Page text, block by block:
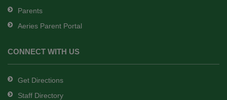
Parents
Aeries Parent Portal
CONNECT WITH US
Get Directions
Staff Directory